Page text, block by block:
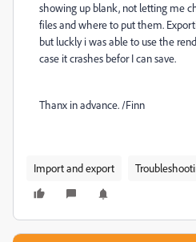
showing up blank, not letting me
files and where to put them.
but luckly i was able to use the
case it crashes befor I can save.
Thanx in advance. /Finn
Import and export